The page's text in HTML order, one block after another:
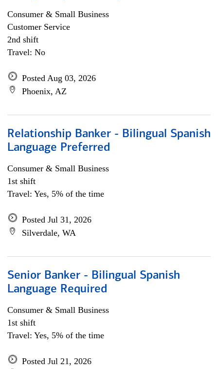
Consumer & Small Business
Customer Service
2nd shift
Travel: No
Posted Aug 03, 2026
Phoenix, AZ
Relationship Banker - Bilingual Spanish
Language Preferred
Consumer & Small Business
1st shift
Travel: Yes, 5% of the time
Posted Jul 31, 2026
Silverdale, WA
Senior Banker - Bilingual Spanish
Language Required
Consumer & Small Business
1st shift
Travel: Yes, 5% of the time
Posted Jul 21, 2026